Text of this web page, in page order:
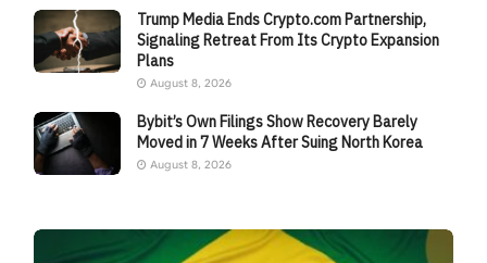
Trump Media Ends Crypto.com Partnership,
Signaling Retreat From Its Crypto Expansion
Plans
August 8, 2026
Bybit’s Own Filings Show Recovery Barely
Moved in 7 Weeks After Suing North Korea
August 8, 2026